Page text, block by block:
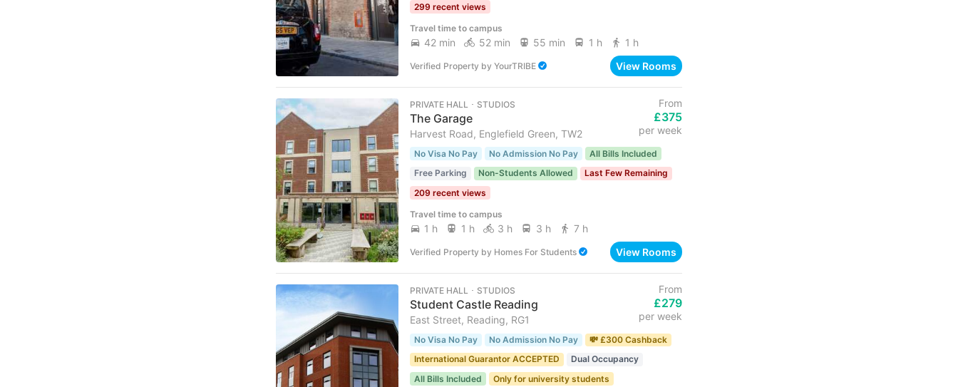
299 recent views
Travel time to campus
42 min 52 min 55 min 1 h 1 h
Verified Property by YourTRIBE View Rooms
PRIVATE HALL ･ STUDIOS
The Garage
Harvest Road, Englefield Green, TW2
From
£375
per week
No Visa No Pay No Admission No Pay
All Bills Included
Free Parking
Non-Students Allowed
Last Few Remaining
209 recent views
Travel time to campus
1 h 1 h 3 h 3 h 7 h
Verified Property by Homes For Students View Rooms
PRIVATE HALL ･ STUDIOS
Student Castle Reading
East Street, Reading, RG1
From
£279
per week
No Visa No Pay No Admission No Pay
💸 £300 Cashback
International Guarantor ACCEPTED
Dual Occupancy
All Bills Included
Only for university students